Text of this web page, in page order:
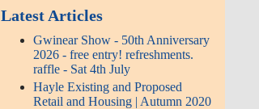
Latest Articles
Gwinear Show - 50th Anniversary
2026 - free entry! refreshments.
raffle - Sat 4th July
Hayle Existing and Proposed
Retail and Housing | Autumn 2020